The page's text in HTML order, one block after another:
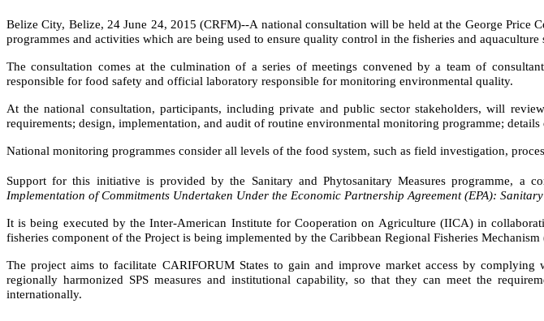
Belize City, Belize, 24 June 24, 2015 (CRFM)--A national consultation will be heldat the George Price
programmes and activities which are being used to ensure quality control in the fisheries and aquaculture
The consultation comes at the culmination of a series of meetings convened by a team of
responsible for food safety and official laboratory responsible for monitoring environmental quality.
At the national consultation, participants, including private and public sector stakeholders, will
requirements; design, implementation, and audit of routine environmental monitoring programme; details
National monitoring programmes consider all levels of the food system, such as field investigation,
Support for this initiative is provided by the Sanitary and Phytosanitary Measures programme, a
Implementation of Commitments Undertaken Under the Economic Partnership Agreement (EPA):
It is being executed by the Inter-American Institute for Cooperation on Agriculture (IICA) in
fisheries component of the Project is being implemented by the Caribbean Regional Fisheries Mechanism
The project aims to facilitate CARIFORUM States to gain and improve market access by
regionally harmonized SPS measures and institutional capability, so that they can meet the
internationally.